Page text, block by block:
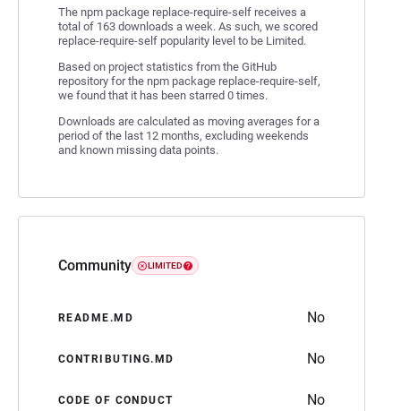
The npm package replace-require-self receives a
total of 163 downloads a week. As such, we scored
replace-require-self popularity level to be Limited.
Based on project statistics from the GitHub
repository for the npm package replace-require-self,
we found that it has been starred 0 times.
Downloads are calculated as moving averages for a
period of the last 12 months, excluding weekends
and known missing data points.
Community LIMITED
README.MD No
CONTRIBUTING.MD No
CODE OF CONDUCT No